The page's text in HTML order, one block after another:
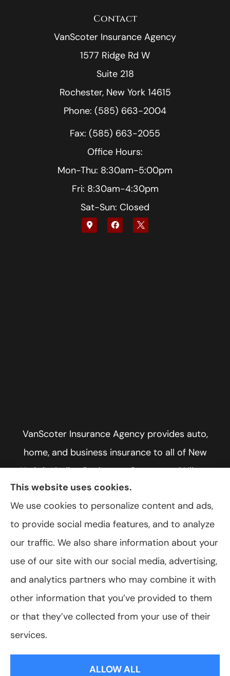
Contact
VanScoter Insurance Agency
1577 Ridge Rd W
Suite 218
Rochester, New York 14615
Phone: (585) 663-2004
Fax: (585) 663-2055
Office Hours:
Mon-Thu: 8:30am-5:00pm
Fri: 8:30am-4:30pm
Sat-Sun: Closed
VanScoter Insurance Agency provides auto,
home, and business insurance to all of New
York, including Rochester, Greece, and Hilton.
© Copyright 2026, VanScoter Insurance Agency Privacy Statement
Insurance (Carol Stream, IL); Hagerty Insurance (Traverse City, MI); The Progressive
This website uses cookies.
We use cookies to personalize content and ads,
to provide social media features, and to analyze
our traffic. We also share information about your
use of our site with our social media, advertising,
and analytics partners who may combine it with
other information that you’ve provided to them
or that they’ve collected from your use of their
services.
ALLOW ALL